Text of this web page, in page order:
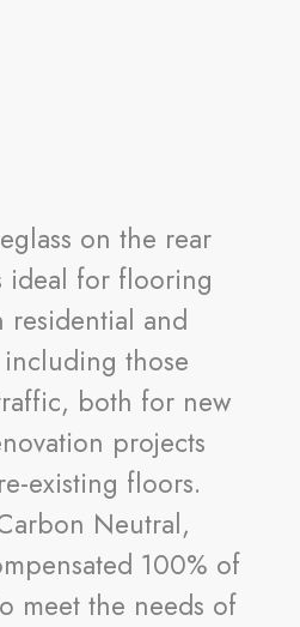
on the rear
ideal for flooring
and
those
both for new
projects
existing floors.
Neutral,
100% of
meet the needs of